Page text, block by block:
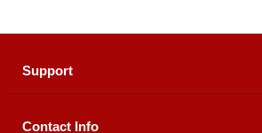
Support
Contact Info